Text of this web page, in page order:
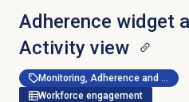
Adherence widget
Activity view
Monitoring, Adherence and Shrinkage Management
Workforce engagement